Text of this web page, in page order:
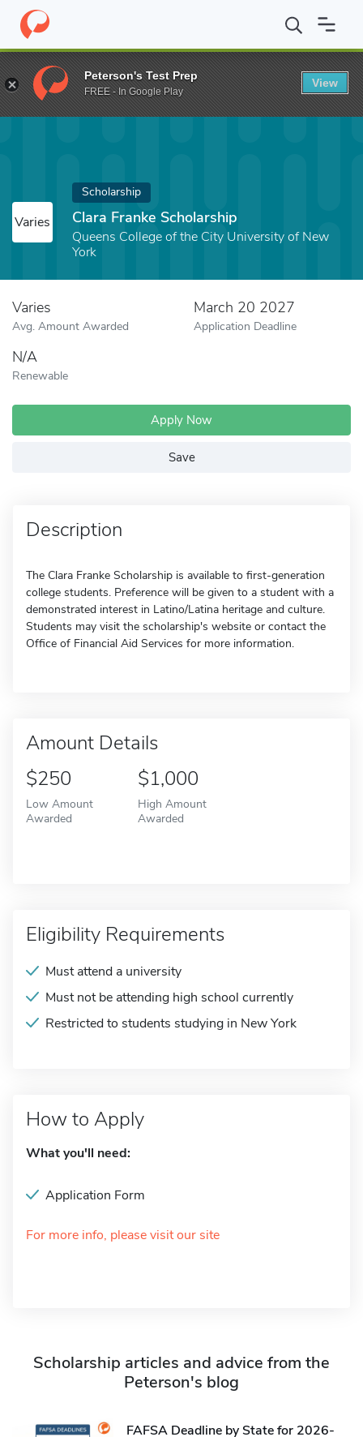
Home Fund Clara Franke Scholarship
Varies
Scholarship
Clara Franke Scholarship
Queens College of the City University of New
York
Varies
Avg. Amount Awarded
March 20 2027
Application Deadline
N/A
Renewable
Apply Now
Save
Description
The Clara Franke Scholarship is available to first-generation
college students. Preference will be given to a student with a
demonstrated interest in Latino/Latina heritage and culture.
Students may visit the scholarship's website or contact the
Office of Financial Aid Services for more information.
Amount Details
$250
Low Amount
Awarded
$1,000
High Amount
Awarded
Eligibility Requirements
Must attend a university
Must not be attending high school currently
Restricted to students studying in New York
How to Apply
What you'll need:
Application Form
For more info, please visit our site
Scholarship articles and advice from the
Peterson's blog
FAFSA Deadline by State for 2026-
Peterson's Test Prep
FREE - In Google Play
View